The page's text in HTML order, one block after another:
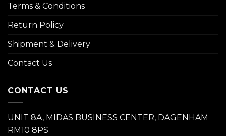
Terms & Conditions
Return Policy
Shipment & Delivery
Contact Us
CONTACT US
UNIT 8A, MIDAS BUSINESS CENTER, DAGENHAM
RM10 8PS